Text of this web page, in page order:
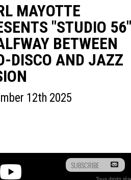
MAYOTTE
"STUDIO 56"
BETWEEN
DISCO AND JAZZ
12th 2025
To
be
Tous droits